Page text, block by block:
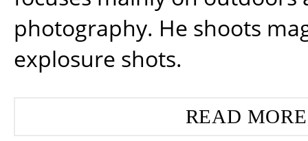
photography. He shoots
explosure shots.
READ